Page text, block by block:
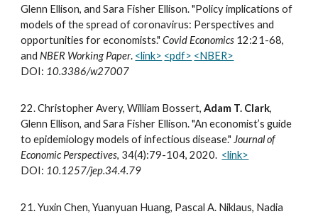
Glenn Ellison, and Sara Fisher Ellison. "Policy implications of
models of the spread of coronavirus: Perspectives and
opportunities for economists."Covid Economics 12:21-68,
andNBER Working Paper. <link> <pdf> <NBER>
DOI: 10.3386/w27007
22.Christopher Avery, William Bossert,Adam T. Clark,
Glenn Ellison, and Sara Fisher Ellison. "An economist’s guide
to epidemiology models of infectious disease." Journal of
Economic Perspectives, 34(4):79-104, 2020. <link>
DOI: 10.1257/jep.34.4.79
21.Yuxin Chen, Yuanyuan Huang, Pascal A. Niklaus, Nadia